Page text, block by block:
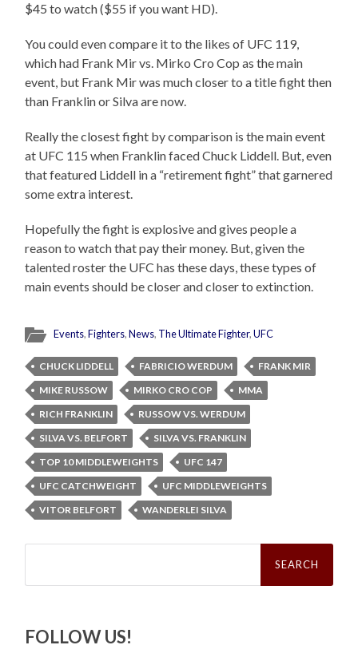
$45 to watch ($55 if you want HD).
You could even compare it to the likes of UFC 119,
which had Frank Mir vs. Mirko Cro Cop as the main
event, but Frank Mir was much closer to a title fight then
than Franklin or Silva are now.
Really the closest fight by comparison is the main event
at UFC 115 when Franklin faced Chuck Liddell. But, even
that featured Liddell in a “retirement fight” that garnered
some extra interest.
Hopefully the fight is explosive and gives people a
reason to watch that pay their money. But, given the
talented roster the UFC has these days, these types of
main events should be closer and closer to extinction.
Events,Fighters,News, The Ultimate Fighter,UFC
CHUCK LIDDELL FABRICIO WERDUM
FRANK MIR
MIKE RUSSOW
MIRKO CRO COP
MMA
RICH FRANKLIN
RUSSOW VS. WERDUM
SILVA VS. BELFORT
SILVA VS. FRANKLIN
TOP 10 MIDDLEWEIGHTS
UFC 147
UFC CATCHWEIGHT
UFC MIDDLEWEIGHTS
VITOR BELFORT
WANDERLEI SILVA
Search
FOLLOW US!